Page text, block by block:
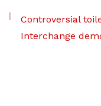
Controversial
Interchange